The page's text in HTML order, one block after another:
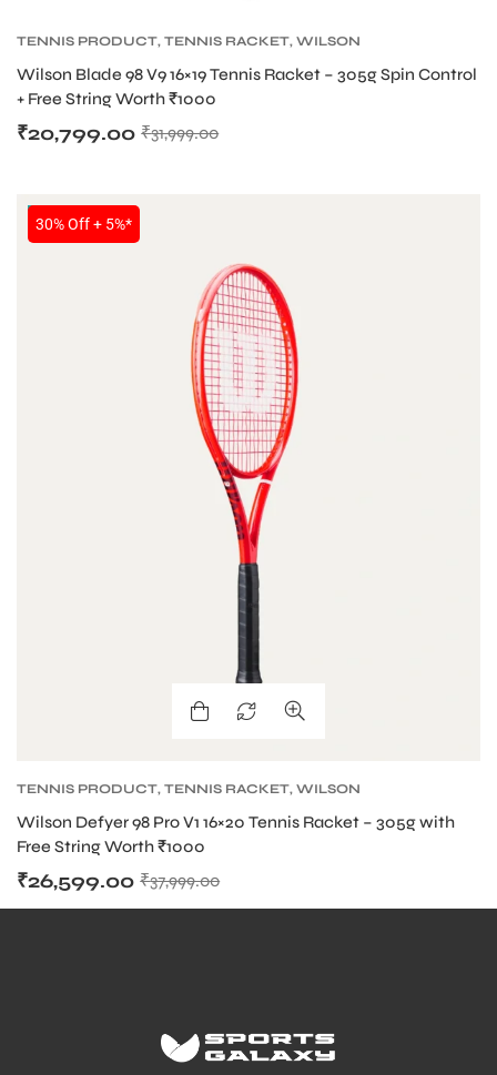
TENNIS PRODUCT, TENNIS RACKET, WILSON
RACKETS
Wilson Blade 98 V9 16×19 Tennis Racket – 305g Spin Control
+ Free String Worth ₹1000
₹31,999.00
₹20,799.00
NEW!
30% Off + 5%*
TENNIS PRODUCT, TENNIS RACKET, WILSON
RACKETS
Wilson Defyer 98 Pro V1 16×20 Tennis Racket – 305g with
Free String Worth ₹1000
₹37,999.00
₹26,599.00